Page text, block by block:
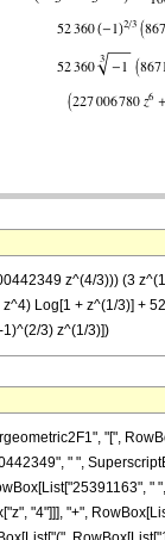
z^(4/3))) (3
Log[1 + z^(1/3)] +
3) z^(1/3)])
"[",
" ",
"
"4"]]], "+",